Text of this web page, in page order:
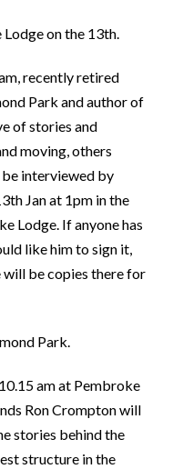
on the 13th.
recently retired
Park and author of
of stories and
moving, others
interviewed by
Jan at 1pm in the
Lodge. If anyone has
like him to sign it,
will be copies there for
Park.
am at Pembroke
Ron Crompton will
stories behind the
structure in the